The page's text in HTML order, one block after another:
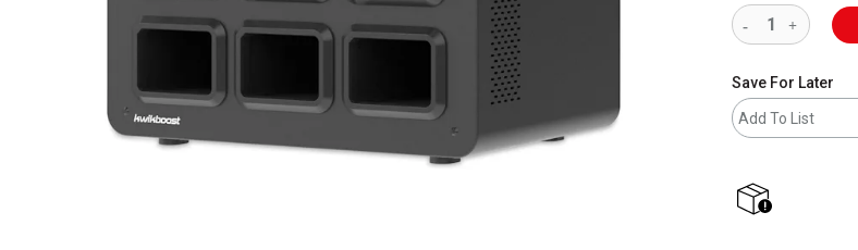
Save For Later
Add To List